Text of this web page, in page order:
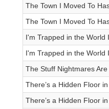
The Town I Moved To
The Town I Moved To
I'm Trapped in the World
I'm Trapped in the World
The Stuff Nightmares
There’s a Hidden Floor
There’s a Hidden Floor